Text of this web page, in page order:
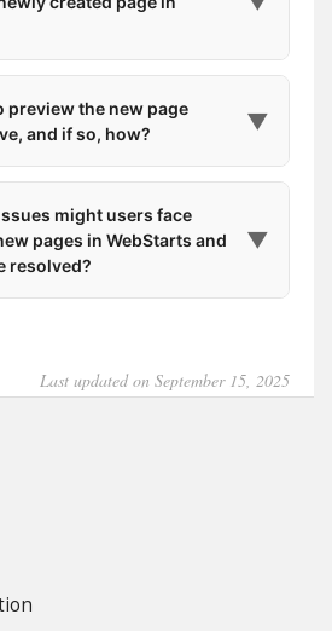
preview the new page
and if so, how?
▼
might users face
pages in WebStarts and
resolved?
▼
Last updated on September 15, 2025